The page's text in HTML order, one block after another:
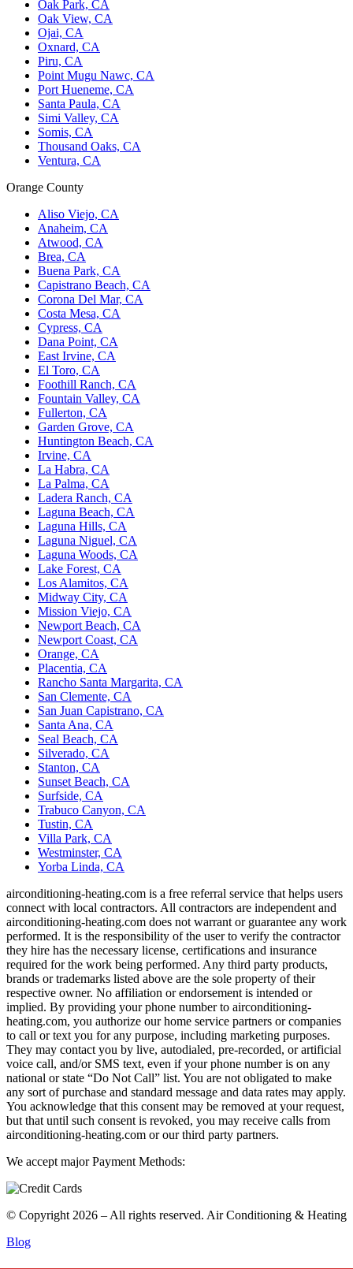
Oak Park, CA
Oak View, CA
Ojai, CA
Oxnard, CA
Piru, CA
Point Mugu Nawc, CA
Port Hueneme, CA
Santa Paula, CA
Simi Valley, CA
Somis, CA
Thousand Oaks, CA
Ventura, CA
Orange County
Aliso Viejo, CA
Anaheim, CA
Atwood, CA
Brea, CA
Buena Park, CA
Capistrano Beach, CA
Corona Del Mar, CA
Costa Mesa, CA
Cypress, CA
Dana Point, CA
East Irvine, CA
El Toro, CA
Foothill Ranch, CA
Fountain Valley, CA
Fullerton, CA
Garden Grove, CA
Huntington Beach, CA
Irvine, CA
La Habra, CA
La Palma, CA
Ladera Ranch, CA
Laguna Beach, CA
Laguna Hills, CA
Laguna Niguel, CA
Laguna Woods, CA
Lake Forest, CA
Los Alamitos, CA
Midway City, CA
Mission Viejo, CA
Newport Beach, CA
Newport Coast, CA
Orange, CA
Placentia, CA
Rancho Santa Margarita, CA
San Clemente, CA
San Juan Capistrano, CA
Santa Ana, CA
Seal Beach, CA
Silverado, CA
Stanton, CA
Sunset Beach, CA
Surfside, CA
Trabuco Canyon, CA
Tustin, CA
Villa Park, CA
Westminster, CA
Yorba Linda, CA
airconditioning-heating.com is a free referral service that helps users
connect with local contractors. All contractors are independent and
airconditioning-heating.com does not warrant or guarantee any work
performed. It is the responsibility of the user to verify the contractor
they hire has the necessary license, certifications and insurance
required for the work being performed. Any third party products,
brands or trademarks listed above are the sole property of their
respective owner. No affiliation or endorsement is intended or
implied. By providing your phone number to airconditioning-
heating.com, you authorize our home service partners or companies
to call or text you for any purpose, including marketing purposes.
They may contact you by live, autodialed, pre-recorded, or artificial
voice call, and/or SMS text, even if your phone number is on any
national or state “Do Not Call” list. You are not obligated to make
any sort of purchase and standard message and data rates may apply.
You acknowledge that this consent may be removed at your request,
but that until such consent is revoked, you may receive calls from
airconditioning-heating.com or our third party partners.
We accept major Payment Methods:
© Copyright 2026 – All rights reserved. Air Conditioning & Heating
Blog